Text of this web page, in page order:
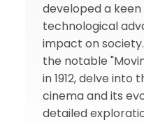
developed a
technological
impact on
the notable
in 1912, delve
cinema and its
detailed